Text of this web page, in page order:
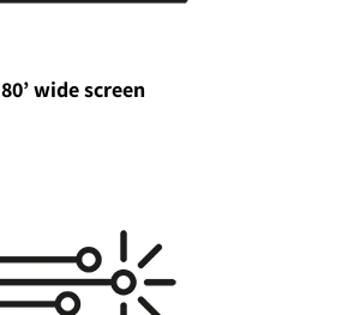
80’ wide screen